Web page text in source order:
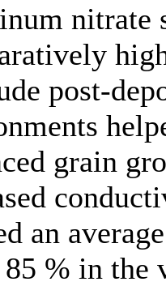
nitrate
post-
grain
an
85 % in